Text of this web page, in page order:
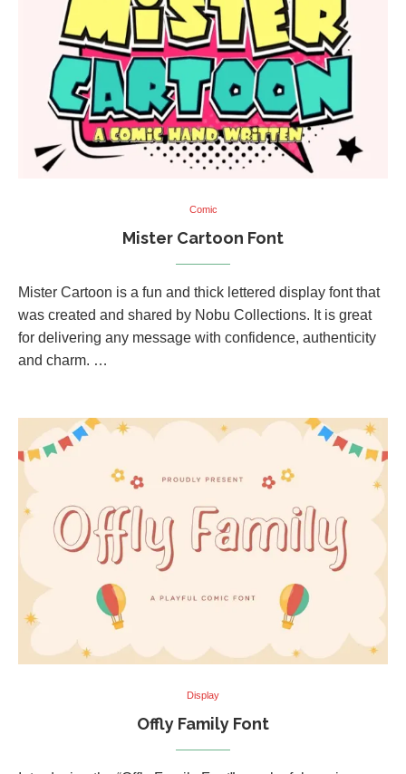
Comic
Mister Cartoon Font
Mister Cartoon is a fun and thick lettered display font that
was created and shared by Nobu Collections. It is great
for delivering any message with confidence, authenticity
and charm. …
Display
Offly Family Font